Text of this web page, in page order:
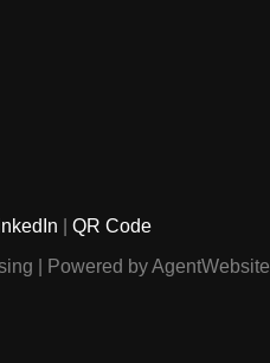
QR Code
Powered by AgentWebsite